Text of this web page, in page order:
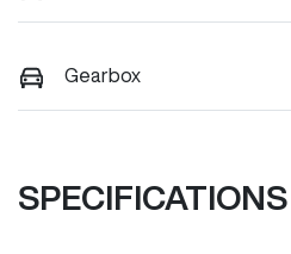
Gearbox
SPECIFICATIONS